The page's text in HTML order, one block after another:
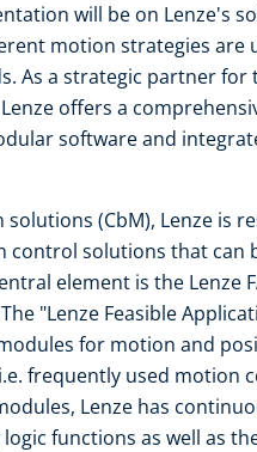
will be on Lenze's
motion strategies are
As a strategic partner
offers a
software and
(CbM), Lenze is
solutions that can
element is the Lenze
"Lenze Feasible
for motion and
frequently used motion
Lenze has
functions as well as